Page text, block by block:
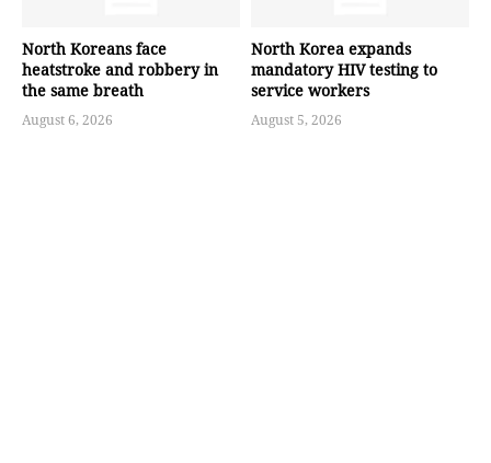
North Koreans face
heatstroke and robbery in
the same breath
August 6, 2026
North Korea expands
mandatory HIV testing to
service workers
August 5, 2026